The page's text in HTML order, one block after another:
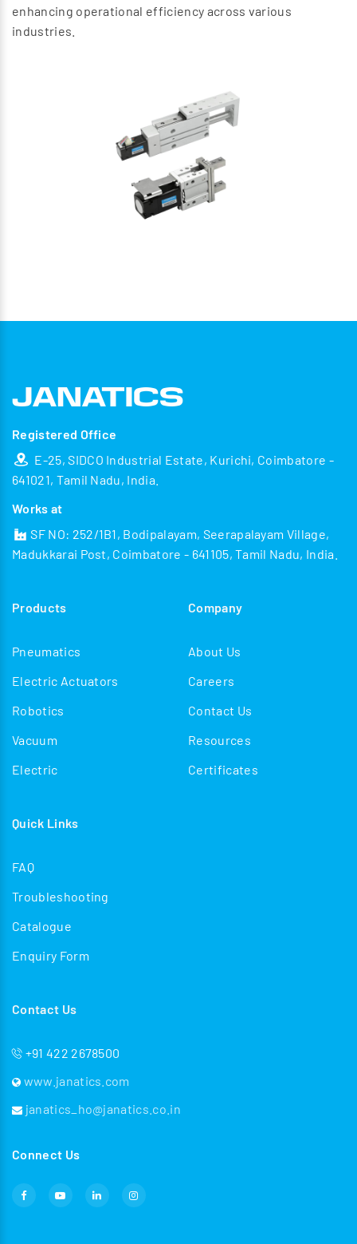
enhancing operational efficiency across various
industries.
Registered Office
E-25, SIDCO Industrial Estate, Kurichi, Coimbatore -
641021, Tamil Nadu, India.
Works at
SF NO: 252/1B1, Bodipalayam, Seerapalayam Village,
Madukkarai Post, Coimbatore - 641105, Tamil Nadu, India.
Products
Pneumatics
Electric Actuators
Robotics
Vacuum
Electric
Company
About Us
Careers
Contact Us
Resources
Certificates
Quick Links
FAQ
Troubleshooting
Catalogue
Enquiry Form
Contact Us
+91 422 2678500
www.janatics.com
janatics_ho@janatics.co.in
Connect Us